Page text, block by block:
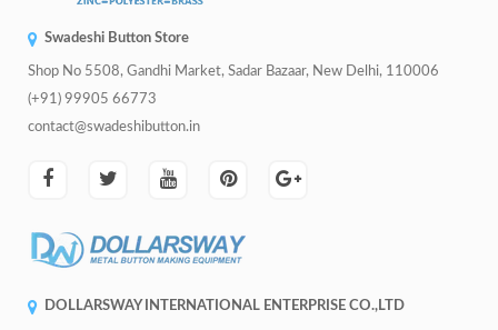
Swadeshi Button Store
Shop No 5508, Gandhi Market, Sadar Bazaar, New Delhi, 110006
(+91) 99905 66773
contact@swadeshibutton.in
DOLLARSWAY INTERNATIONAL ENTERPRISE CO.,LTD